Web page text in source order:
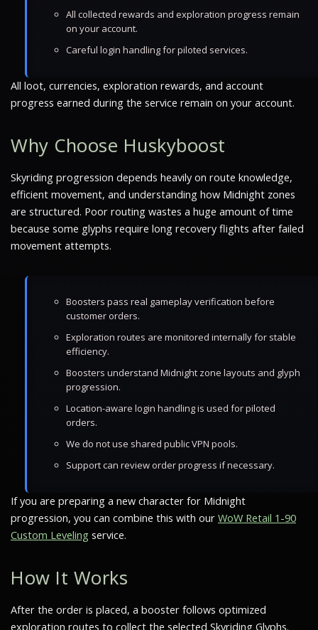
All collected rewards and exploration progress remain
on your account.
Careful login handling for piloted services.
All loot, currencies, exploration rewards, and account
progress earned during the service remain on your account.
Why Choose Huskyboost
Skyriding progression depends heavily on route knowledge,
efficient movement, and understanding how Midnight zones
are structured. Poor routing wastes a huge amount of time
because some glyphs require long recovery flights after failed
movement attempts.
Boosters pass real gameplay verification before
customer orders.
Exploration routes are monitored internally for stable
efficiency.
Boosters understand Midnight zone layouts and glyph
progression.
Location-aware login handling is used for piloted
orders.
We do not use shared public VPN pools.
Support can review order progress if necessary.
If you are preparing a new character for Midnight
progression, you can combine this with our WoW Retail 1-90
Custom Leveling service.
How It Works
After the order is placed, a booster follows optimized
exploration routes to collect the selected Skyriding Glyphs.